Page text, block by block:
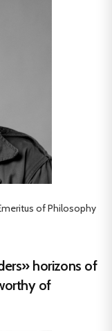
of Philosophy
horizons of
of